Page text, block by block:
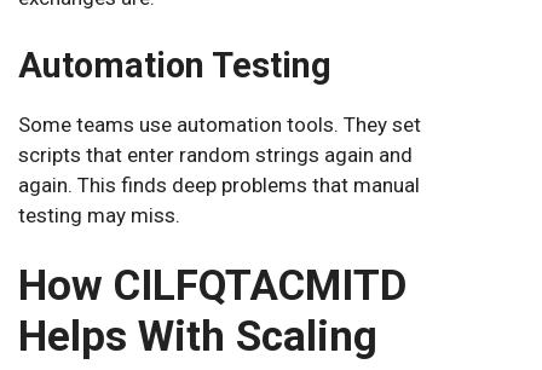
Automation Testing
Some teams use automation tools. They set
scripts that enter random strings again and
again. This finds deep problems that manual
testing may miss.
How CILFQTACMITD
Helps With Scaling